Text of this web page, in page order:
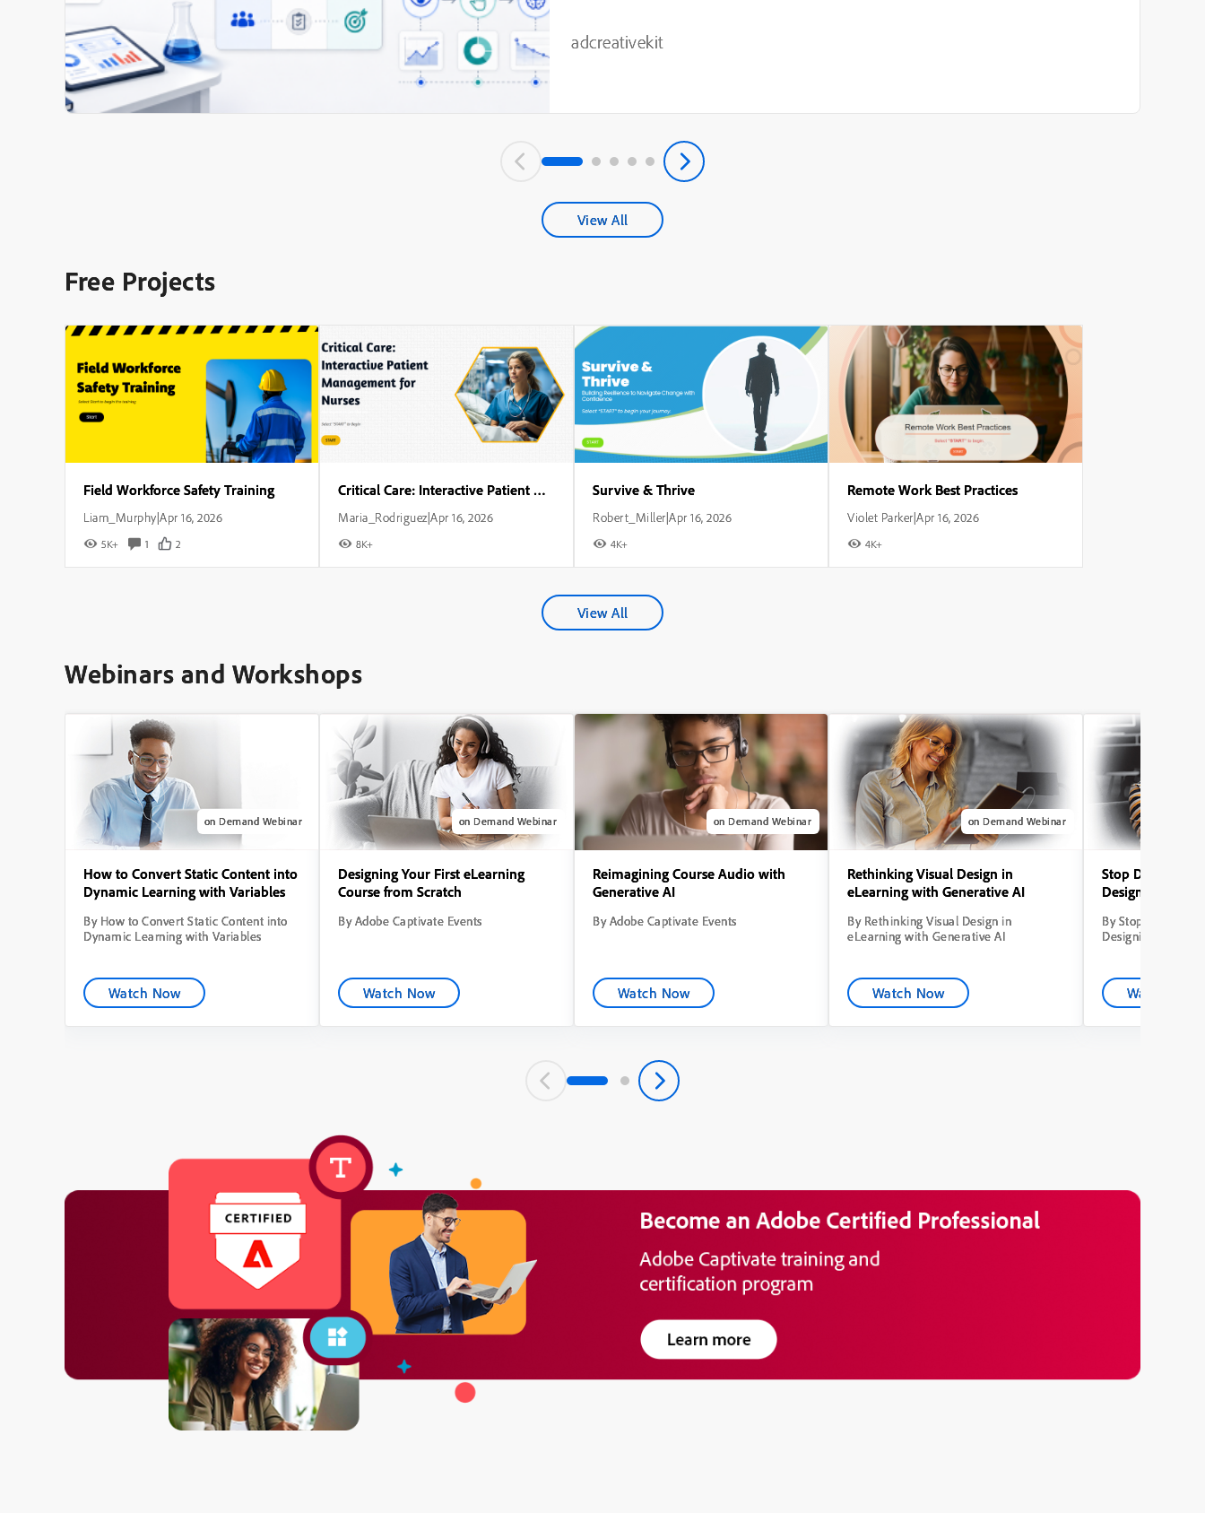
adcreativekit
View All
Free Projects
Field Workforce Safety Training
Liam_Murphy|Apr 16, 2026
5K+ 1 2
Critical Care: Interactive Patient Management for Nurses
Maria_Rodriguez|Apr 16, 2026
8K+
Survive & Thrive
Robert_Miller|Apr 16, 2026
4K+
Remote Work Best Practices
Violet Parker|Apr 16, 2026
4K+
View All
Webinars and Workshops
on Demand Webinar
How to Convert Static Content into
Dynamic Learning with Variables
By How to Convert Static Content into
Dynamic Learning with Variables
Watch Now
on Demand Webinar
Designing Your First eLearning
Course from Scratch
By Adobe Captivate Events
Watch Now
on Demand Webinar
Reimagining Course Audio with
Generative AI
By Adobe Captivate Events
Watch Now
on Demand Webinar
Rethinking Visual Design in
eLearning with Generative AI
By Rethinking Visual Design in
eLearning with Generative AI
Watch Now
Stop Dumping
Designing
By Stop Dumping
Designing
Watch Now